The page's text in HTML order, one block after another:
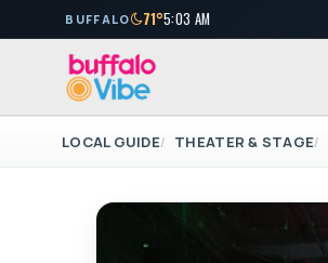
BUFFALO 71°5:03 AM
LOCAL GUIDE THEATER & STAGE